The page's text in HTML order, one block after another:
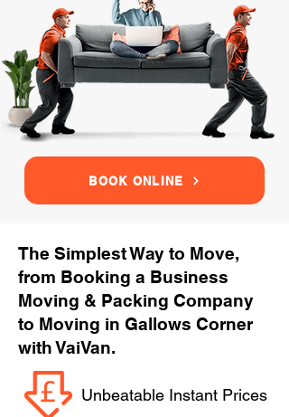
BOOK ONLINE
The Simplest Way to Move,
from Booking a Business
Moving & Packing Company
to Moving in Gallows Corner
with VaiVan.
Unbeatable Instant Prices